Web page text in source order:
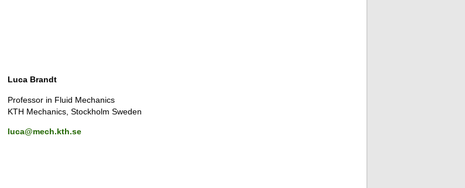
Luca Brandt
Professor in Fluid Mechanics
KTH Mechanics, Stockholm Sweden
luca@mech.kth.se